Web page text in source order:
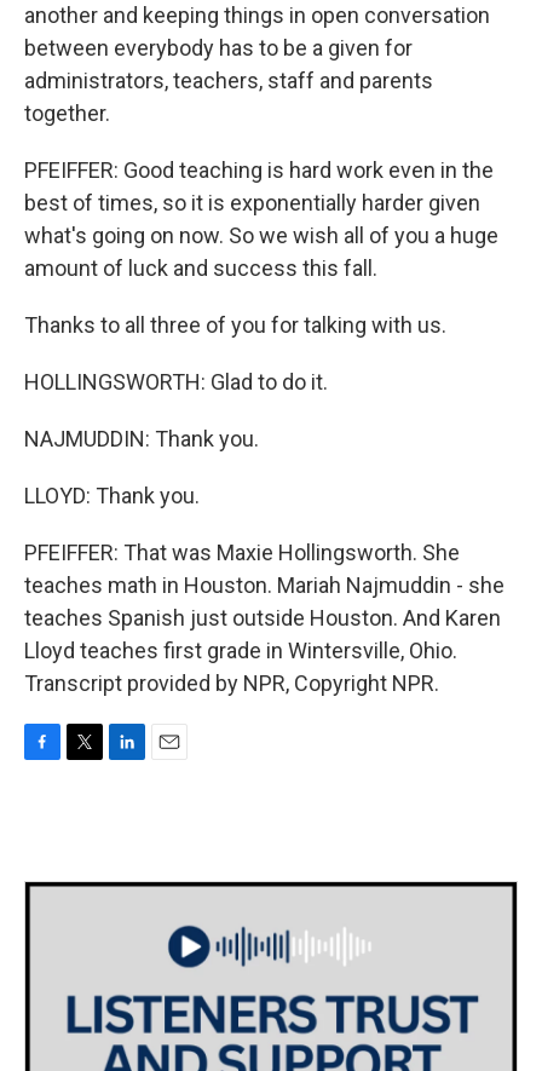
another and keeping things in open conversation
between everybody has to be a given for
administrators, teachers, staff and parents
together.
PFEIFFER: Good teaching is hard work even in the
best of times, so it is exponentially harder given
what's going on now. So we wish all of you a huge
amount of luck and success this fall.
Thanks to all three of you for talking with us.
HOLLINGSWORTH: Glad to do it.
NAJMUDDIN: Thank you.
LLOYD: Thank you.
PFEIFFER: That was Maxie Hollingsworth. She
teaches math in Houston. Mariah Najmuddin - she
teaches Spanish just outside Houston. And Karen
Lloyd teaches first grade in Wintersville, Ohio.
Transcript provided by NPR, Copyright NPR.
o
e
d